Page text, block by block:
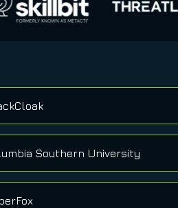
Southern University